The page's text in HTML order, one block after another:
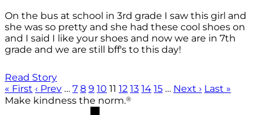
On the bus at school in 3rd grade I saw this girl and
she was so pretty and she had these cool shoes on
and I said I like your shoes and now we are in 7th
grade and we are still bff's to this day!
Read Story
« First ‹ Prev … 7 8 9 10 11 12 13 14 15 … Next › Last »
Make kindness the norm.®